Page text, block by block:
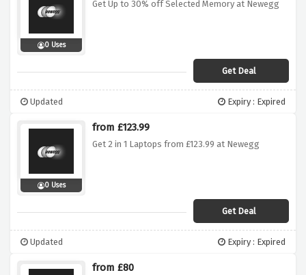
0 Uses
Get Up to 30% off Selected Memory at Newegg
Get Deal
Updated Expiry : Expired
0 Uses
from £123.99
Get 2 in 1 Laptops from £123.99 at Newegg
Get Deal
Updated Expiry : Expired
from £80